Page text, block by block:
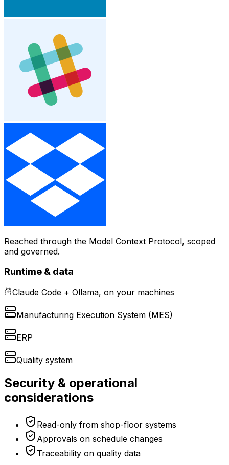
Reached through the Model Context Protocol, scoped
and governed.
Runtime & data
Claude Code + Ollama, on your machines
Manufacturing Execution System (MES)
ERP
Quality system
Security & operational
considerations
Read-only from shop-floor systems
Approvals on schedule changes
Traceability on quality data